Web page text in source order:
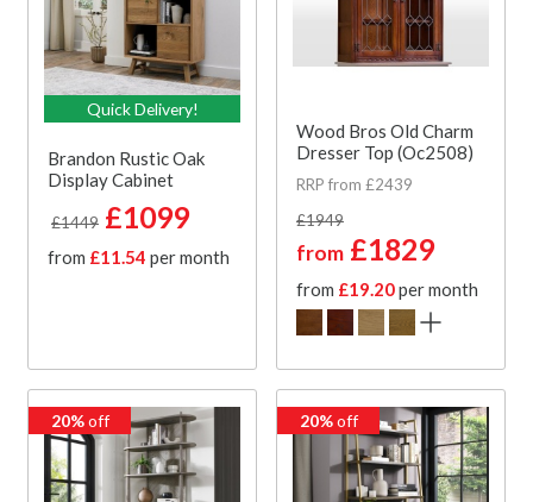
Quick Delivery!
Brandon Rustic Oak
Display Cabinet
£1449 £1099
from £11.54 per month
Wood Bros Old Charm
Dresser Top (Oc2508)
RRP from £2439
£1949
from £1829
from £19.20per month
20%off 20%off